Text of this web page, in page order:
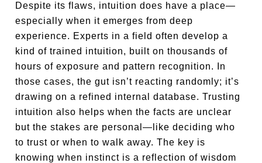
Despite its flaws, intuition does have a place—
especially when it emerges from deep
experience. Experts in a field often develop a
kind of trained intuition, built on thousands of
hours of exposure and pattern recognition. In
those cases, the gut isn’t reacting randomly; it’s
drawing on a refined internal database. Trusting
intuition also helps when the facts are unclear
but the stakes are personal—like deciding who
to trust or when to walk away. The key is
knowing when instinct is a reflection of wisdom